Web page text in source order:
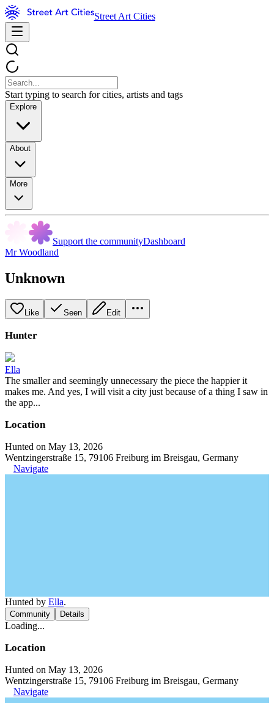
Street Art Cities
Start typing to search for cities, artists and tags
Explore
About
More
Support the communityDashboard
Mr Woodland
Unknown
Like Seen Edit
Hunter
Ella
The smaller and seemingly unnecessary the piece the happier it
makes me. And yes, I will visit a city just because of a thing I saw in
the app...
Location
Hunted on May 13, 2026
Wentzingerstraße 15, 79106 Freiburg im Breisgau, Germany
Navigate
Hunted by Ella.
Community Details
Loading...
Location
Hunted on May 13, 2026
Wentzingerstraße 15, 79106 Freiburg im Breisgau, Germany
Navigate